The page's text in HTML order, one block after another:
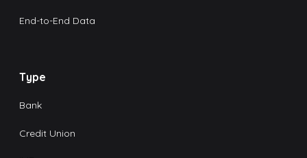
End-to-End Data
Type
Bank
Credit Union